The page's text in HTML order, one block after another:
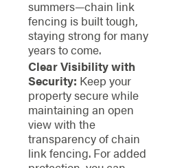
summers—chain link
fencing is built tough,
staying strong for many
years to come.
Clear Visibility with
Security: Keep your
property secure while
maintaining an open
view with the
transparency of chain
link fencing. For added